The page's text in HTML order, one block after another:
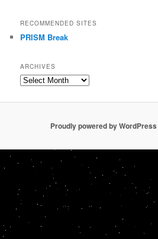
RECOMMENDED SITES
PRISM Break
ARCHIVES
Archives
Proudly powered by WordPress